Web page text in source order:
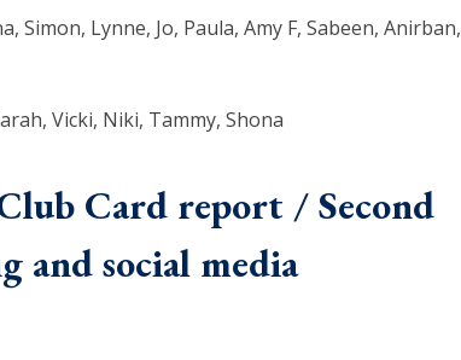
Simon, Lynne, Jo, Paula, Amy F, Sabeen, Anirban,
Vicki, Niki, Tammy, Shona
Card report / Second
social media